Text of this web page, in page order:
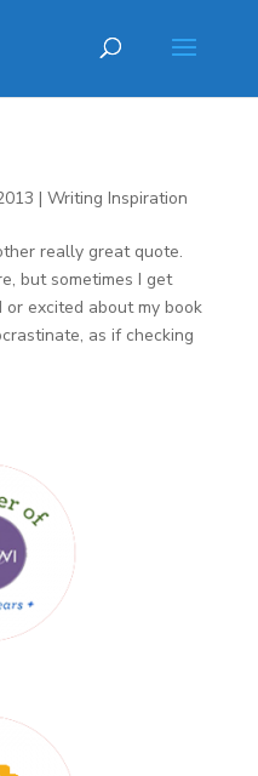
| Writing Inspiration
really great quote.
but sometimes I get
or excited about my book
as if checking